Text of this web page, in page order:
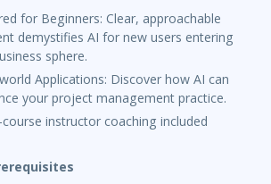
for Beginners: Clear, approachable
demystifies AI for new users entering
sphere.
Applications: Discover how AI can
your project management practice.
instructor coaching included